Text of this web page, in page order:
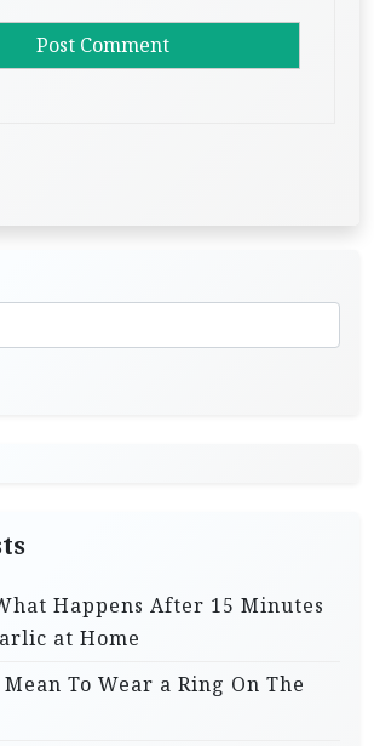
Happens After 15 Minutes
at Home
To Wear a Ring On The